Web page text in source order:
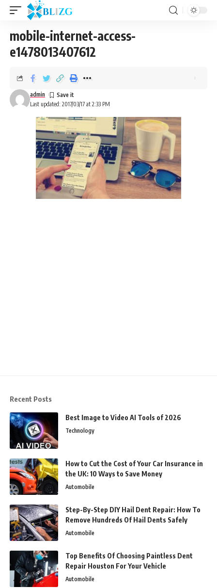
mobile-internet-access-
e1478013407612
Last updated: 2017/03/17 at 2:33 PM
admin
Recent Posts
Best Image to Video AI Tools of 2026
Technology
How to Cut the Cost of Your Car Insurance in
the UK: 10 Ways to Save Money
Automobile
Step-By-Step DIY Hail Dent Repair: How To
Remove Hundreds Of Hail Dents Safely
Automobile
Top Benefits Of Choosing Paintless Dent
Repair Houston For Your Vehicle
Automobile